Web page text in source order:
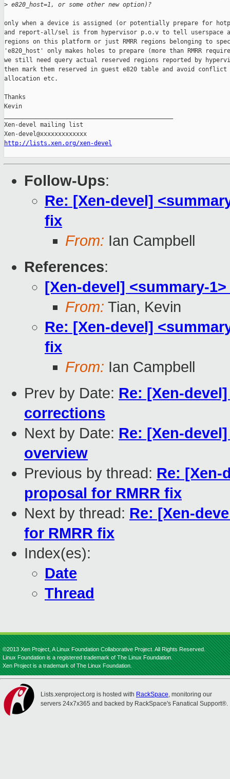
> e820_host=1, or some other new option)?
only when a device is assigned (or potentially prepare for
and report-all/sel is from hypervisor p.o.v to tell userspace
regions on this platform or just RMRR regions belonging to
'e820_host' only makes holes to prepare (more than RMRR
we still need query actual reserved regions reported by
then mark them reserved in guest e820 table and avoid conflict
allocation etc.
Thanks
Kevin
Xen-devel mailing list
http://lists.xen.org/xen-devel
Follow-Ups:
Re: [Xen-devel]
fix
From: Ian Campbell
References:
[Xen-devel] <summary-
From: Tian, Kevin
Re: [Xen-devel]
fix
From: Ian Campbell
Prev by Date: Re: [Xen-
corrections
Next by Date: Re: [Xen-
overview
Previous by thread: Re: [Xen-
proposal for RMRR fix
Next by thread: Re: [Xen-
for RMRR fix
Index(es):
Date
Thread
©2013 Xen Project, A Linux Foundation Collaborative Project. All Rights Reserved.
Linux Foundation is a registered trademark of The Linux Foundation.
Xen Project is a trademark of The Linux Foundation.
Lists.xenproject.org is hosted with RackSpace, monitoring our
servers 24x7x365 and backed by RackSpace's Fanatical Support®.